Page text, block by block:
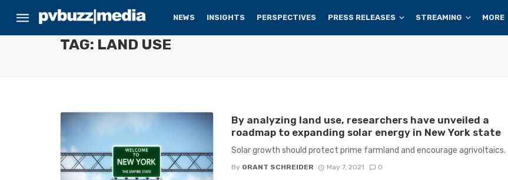
NEWS INSIGHTS PERSPECTIVES PRESS RELEASES STREAMING MORE
TAG: LAND USE
By analyzing land use, researchers have unveiled a
roadmap to expanding solar energy in New York state
Solar growth should protect prime farmland and encourage agrivoltaics.
By GRANT SCHREIDER May 7, 2021 0